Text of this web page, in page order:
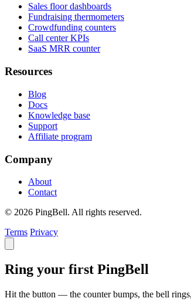
Sales floor dashboards
Fundraising thermometers
Crowdfunding counters
Call center KPIs
SaaS MRR counter
Resources
Blog
Docs
Knowledge base
Support
Affiliate program
Company
About
Contact
© 2026 PingBell. All rights reserved.
Terms Privacy
Ring your first PingBell
Hit the button — the counter bumps, the bell